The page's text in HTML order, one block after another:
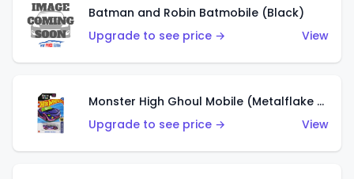
Batman and Robin Batmobile (Black)
Upgrade to see price →
View
Monster High Ghoul Mobile (Metalflake Purple)
Upgrade to see price →
View